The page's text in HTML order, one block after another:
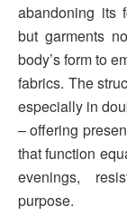
abandoning its
but garments
body’s form to
fabrics. The
especially in
– offering
that function
evenings,
purpose.